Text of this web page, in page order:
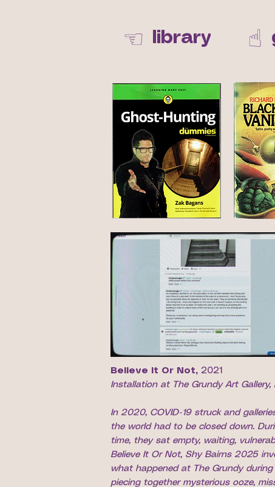
☜ ☝︎
library
Believe It Or Not, 2021
Installation at The Grundy Art Gallery,
In 2020, COVID-19 struck and
the world had to be closed down.
time, they sat empty, waiting,
Believe It Or Not, Shy Bairns 2025
what happened at The Grundy during
piecing together mysterious ooze,